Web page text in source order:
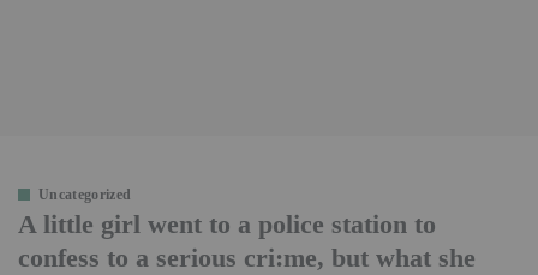
Uncategorized
A little girl went to a police station to
confess to a serious cri:me, but what she